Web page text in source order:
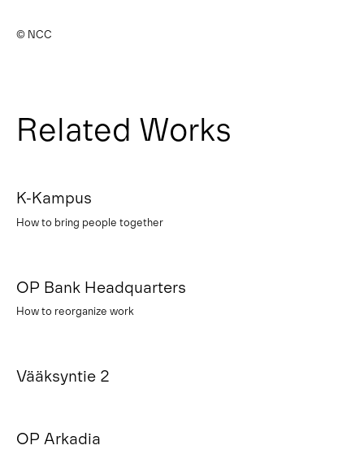
© NCC
Related Works
K-Kampus
How to bring people together
OP Bank Headquarters
How to reorganize work
Vääksyntie 2
OP Arkadia